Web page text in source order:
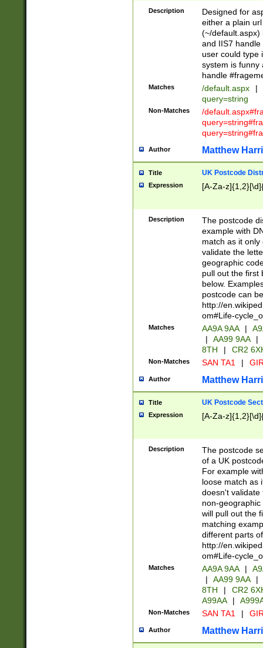
Description
Designed for
either a plain
(~/default.aspx)
and IIS7
user could type
system is funny
handle
Matches /default.aspx |
query=string
Non-Matches
/
Author Matthew
Title UK Postcode
Expression [A-Za-
Description
The postcode
example with
match as it
validate the
geographic
pull out the first
below.
postcode can
http://
om#Life-
Matches AA9A 9AA |
|
AA99 9AA |
8TH
| CR2
Non-Matches SAN TA1 |
Author Matthew
Title UK Postcode
Expression [A-Za-
Description
The postcode
of a UK
For example
loose match as
doesn't validate
non-geographic
will pull out the
matching
different parts
http://
om#Life-
Matches AA9A 9AA |
|
AA99 9AA |
8TH
|
CR2
A99AA
|
Non-Matches SAN TA1 |
Author Matthew